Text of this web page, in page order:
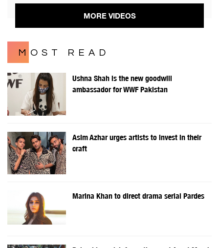
MORE VIDEOS
MOST READ
Ushna Shah is the new goodwill
ambassador for WWF Pakistan
Asim Azhar urges artists to invest in their
craft
Marina Khan to direct drama serial Pardes